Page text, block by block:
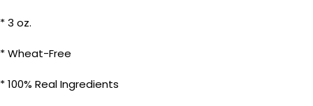
* 3 oz.
* Wheat-Free
* 100% Real Ingredients